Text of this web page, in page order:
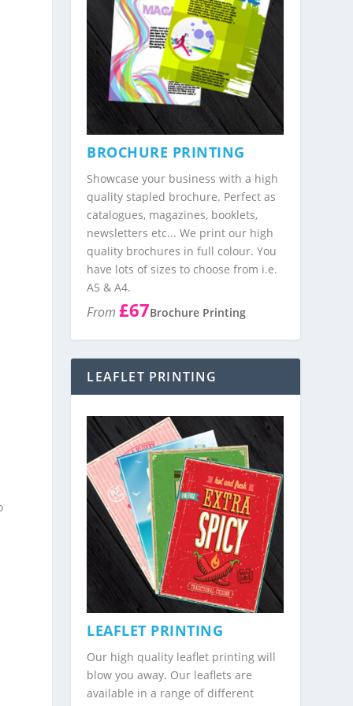
BROCHURE PRINTING
Showcase your business with a high
quality stapled brochure. Perfect as
catalogues, magazines, booklets,
newsletters etc... We print our high
quality brochures in full colour. You
have lots of sizes to choose from i.e.
A5 & A4.
From £67Brochure Printing
LEAFLET PRINTING
LEAFLET PRINTING
Our high quality leaflet printing will
blow you away. Our leaflets are
available in a range of different